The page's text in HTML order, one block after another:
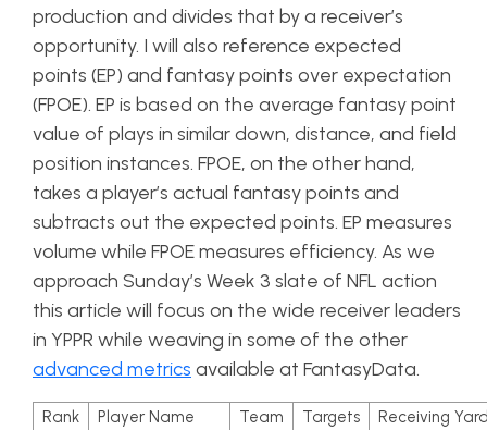
production and divides that by a receiver’s
opportunity. I will also reference expected
points (EP) and fantasy points over expectation
(FPOE). EP is based on the average fantasy point
value of plays in similar down, distance, and field
position instances. FPOE, on the other hand,
takes a player’s actual fantasy points and
subtracts out the expected points. EP measures
volume while FPOE measures efficiency. As we
approach Sunday’s Week 3 slate of NFL action
this article will focus on the wide receiver leaders
in YPPR while weaving in some of the other
advanced metrics available at FantasyData.
Rank Player Name Team Targets
Receiving